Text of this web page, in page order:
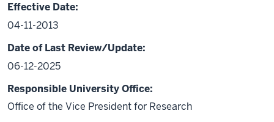
Effective Date:
04-11-2013
Date of Last Review/Update:
06-12-2025
Responsible University Office:
Office of the Vice President for Research